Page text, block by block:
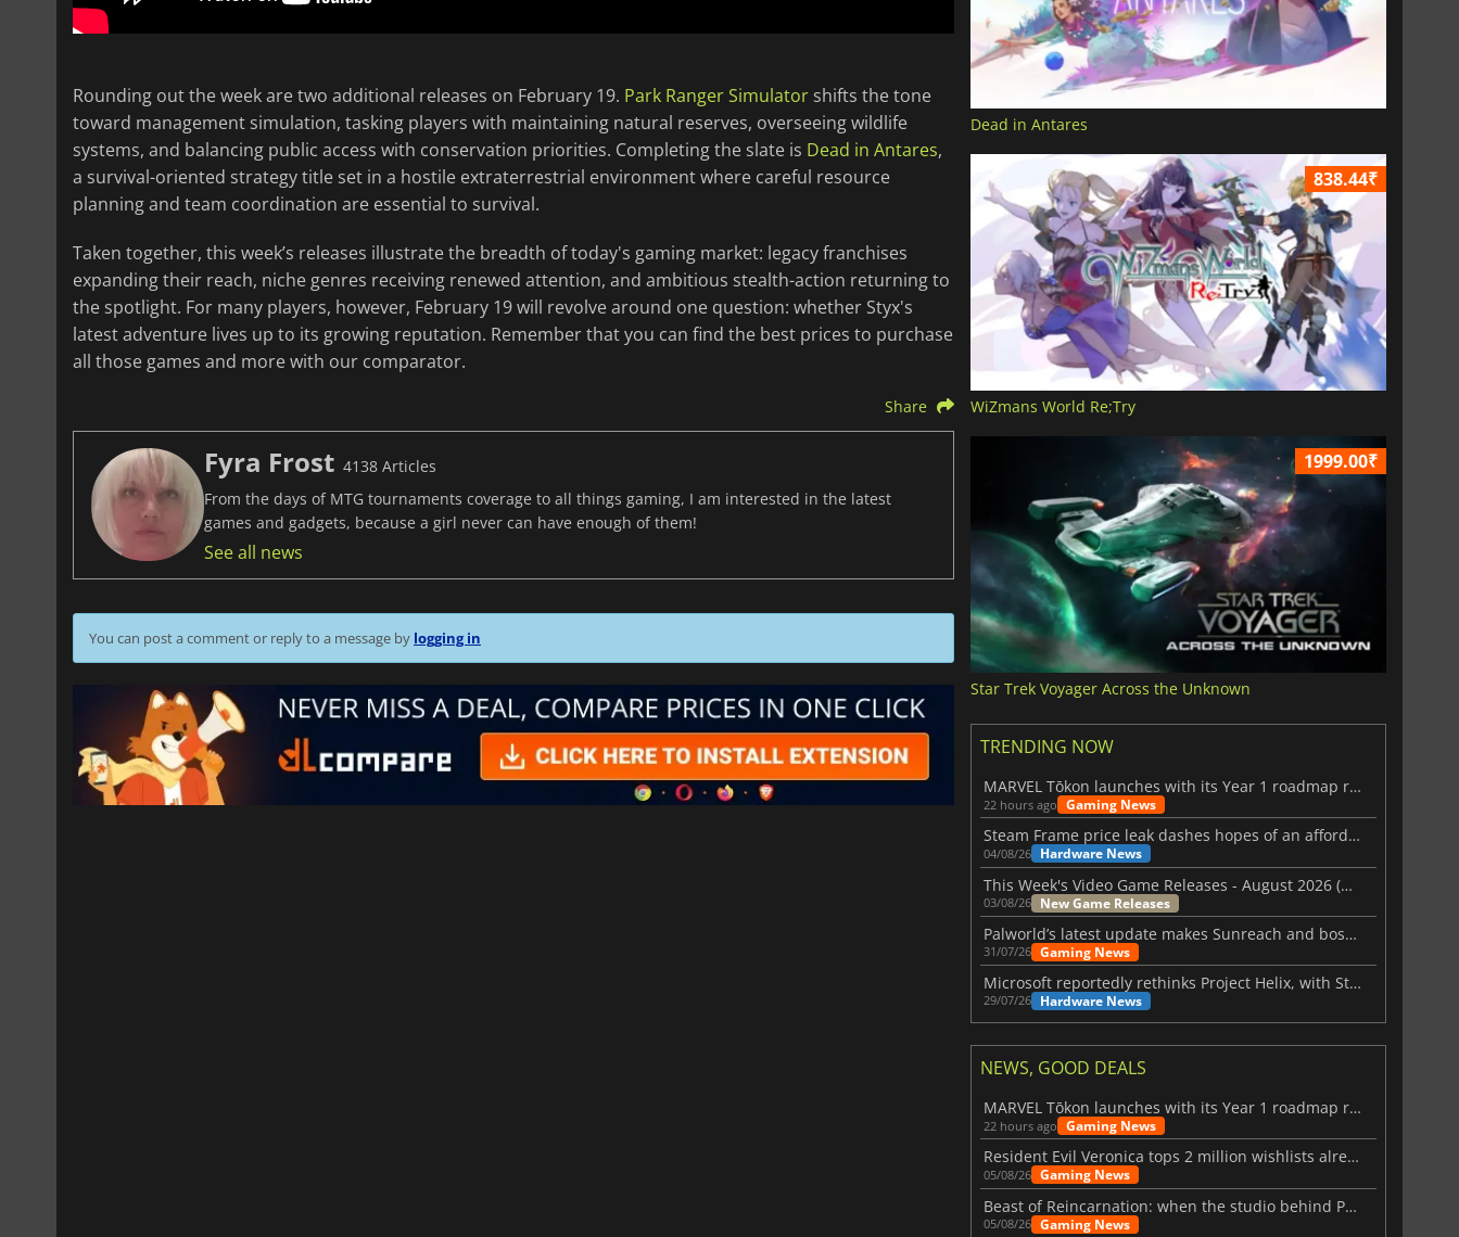
Rounding out the week are two additional releases on February 19. Park Ranger Simulator shifts the tone
toward management simulation, tasking players with maintaining natural reserves, overseeing wildlife
systems, and balancing public access with conservation priorities. Completing the slate is Dead in Antares,
a survival-oriented strategy title set in a hostile extraterrestrial environment where careful resource
planning and team coordination are essential to survival.
Taken together, this week’s releases illustrate the breadth of today's gaming market: legacy franchises
expanding their reach, niche genres receiving renewed attention, and ambitious stealth-action returning to
the spotlight. For many players, however, February 19 will revolve around one question: whether Styx's
latest adventure lives up to its growing reputation. Remember that you can find the best prices to purchase
all those games and more with our comparator.
Share
Fyra Frost 4138 Articles
From the days of MTG tournaments coverage to all things gaming, I am interested in the latest
games and gadgets, because a girl never can have enough of them!
See all news
You can post a comment or reply to a message by logging in
Dead in Antares
838.44₹
WiZmans World Re;Try
1999.00₹
Star Trek Voyager Across the Unknown
TRENDING NOW
MARVEL Tōkon launches with its Year 1 roadmap revealed
22 hours ago Gaming News
Steam Frame price leak dashes hopes of an affordable standalone VR headset
04/08/26 Hardware News
This Week's Video Game Releases - August 2026 (Week 32)
03/08/26 New Game Releases
Palworld’s latest update makes Sunreach and boss battles more stable
31/07/26 Gaming News
Microsoft reportedly rethinks Project Helix, with Steam support now at risk
29/07/26 Hardware News
NEWS, GOOD DEALS
MARVEL Tōkon launches with its Year 1 roadmap revealed
22 hours ago Gaming News
Resident Evil Veronica tops 2 million wishlists already
05/08/26 Gaming News
Beast of Reincarnation: when the studio behind Pokémon takes a new path
05/08/26 Gaming News